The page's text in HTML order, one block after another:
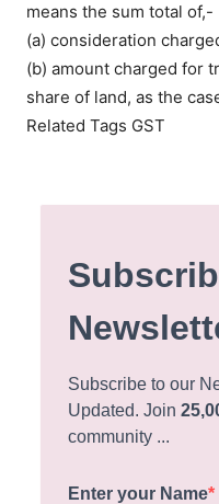
means the sum total of,-
(a) consideration
(b) amount charged for
share of land, as the
Related Tags GST
Subscribe to our
Updated. Join
community ...
Enter your Name